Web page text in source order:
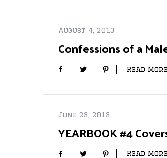
August 4, 2013
Confessions of a
Read More
June 23, 2013
YEARBOOK #4
Read More
S
a
c
f
r